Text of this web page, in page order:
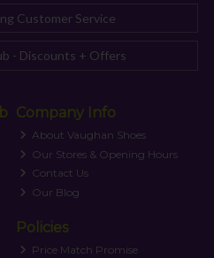
Customer Service
- Discounts + Offers
Company Info
About Vaughan Shoes
Our Stores & Opening Hours
Contact Us
Our Blog
Policies
Price Match Promise